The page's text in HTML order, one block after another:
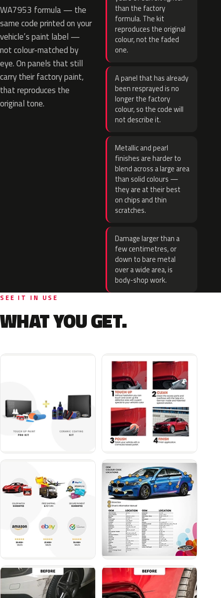
WA7953 formula — the
same code printed on your
vehicle’s paint label —
not colour-matched by
eye. On panels that still
carry their factory paint,
that reproduces the
original tone.
than the factory
formula. The kit
reproduces the original
colour, not the faded
one.
A panel that has already
been resprayed is no
longer the factory
colour, so the code will
not describe it.
Metallic and pearl
finishes are harder to
blend across a large area
than solid colours —
they are at their best
on chips and thin
scratches.
Damage larger than a
few centimetres, or
down to bare metal
over a wide area, is
body-shop work.
SEE IT IN USE
WHAT YOU GET.